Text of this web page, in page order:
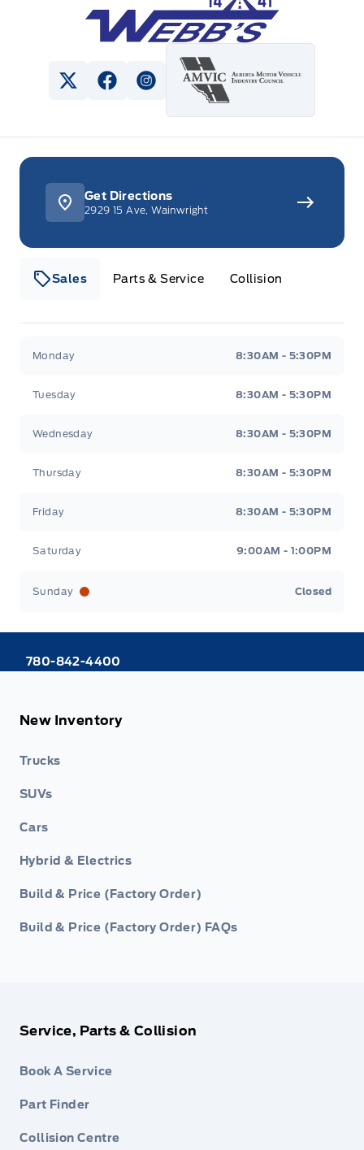
View Twitter Page
View Facebook Page
View Instagram Page
Sales Parts & Service Collision
Monday 8:30AM - 5:30PM
Tuesday 8:30AM - 5:30PM
Wednesday 8:30AM - 5:30PM
Thursday 8:30AM - 5:30PM
Friday 8:30AM - 5:30PM
Saturday 9:00AM - 1:00PM
Sunday Closed
Get Directions
2929 15 Ave, Wainwright
780-842-4400
New Inventory
Trucks
SUVs
Cars
Hybrid & Electrics
Build & Price (Factory Order)
Build & Price (Factory Order) FAQs
Service, Parts & Collision
Book A Service
Part Finder
Collision Centre